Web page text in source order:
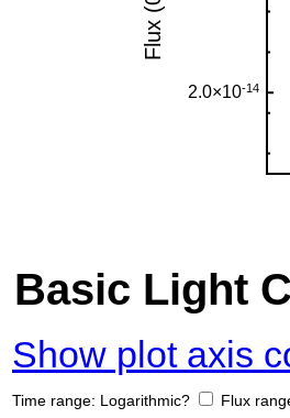
Basic Light
Show plot axis
Time range: Logarithmic? Flux